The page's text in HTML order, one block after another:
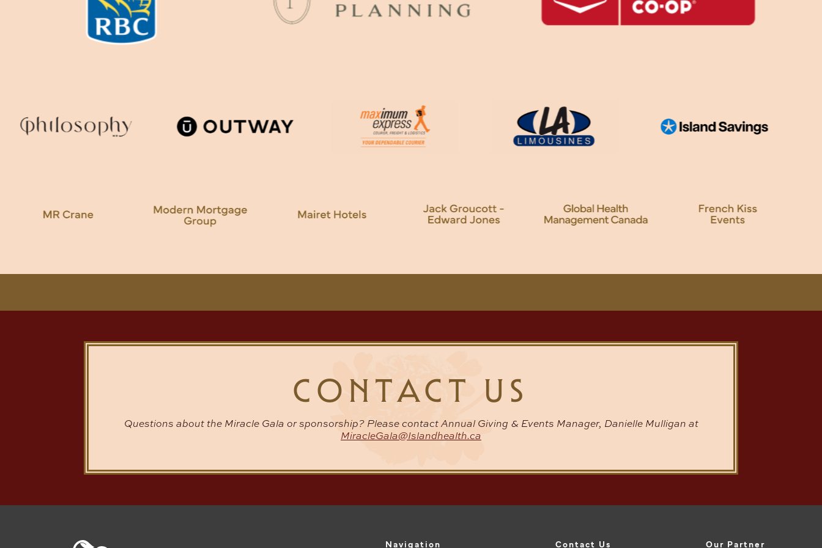
CONTACT US
Questions about the Miracle Gala or sponsorship? Please contact Annual Giving & Events Manager, Danielle Mulligan at
MiracleGala@Islandhealth.ca
Navigation Contact Us Our Partner